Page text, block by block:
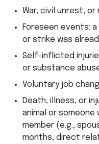
War, civil unrest,
Foreseen events:
or strike was
Self-inflicted
or substance
Voluntary job
Death, illness, or
animal or someone
member (e.g.,
months, direct